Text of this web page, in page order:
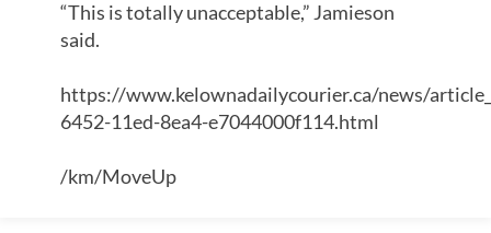
“This is totally unacceptable,” Jamieson
said.
https://www.kelownadailycourier.ca/news/
6452-11ed-8ea4-e7044000f114.html
/km/MoveUp